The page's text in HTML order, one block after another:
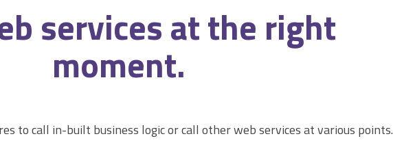
servicesat the right
moment.
to call in-built business logic or call other web services at various points.